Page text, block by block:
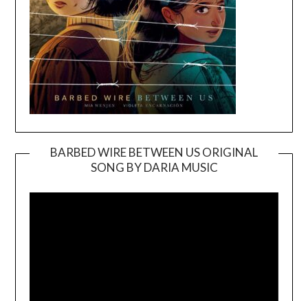
BARBED WIRE BETWEEN US ORIGINAL
SONG BY DARIA MUSIC
Player